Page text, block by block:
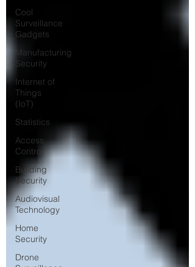
Cool
Surveillance
Gadgets
Manufacturing
Security
Internet of
Things
(IoT)
Statistics
Access
Control
Building
Security
Audiovisual
Technology
Home
Security
Drone